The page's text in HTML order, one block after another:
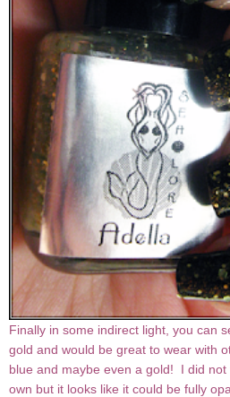
Finally in some indirect light, you can
gold and would be great to wear with
blue and maybe even a gold! I did
own but it looks like it could be fully